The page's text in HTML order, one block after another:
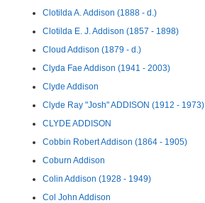
Clotilda A. Addison (1888 - d.)
Clotilda E. J. Addison (1857 - 1898)
Cloud Addison (1879 - d.)
Clyda Fae Addison (1941 - 2003)
Clyde Addison
Clyde Ray "Josh" ADDISON (1912 - 1973)
CLYDE ADDISON
Cobbin Robert Addison (1864 - 1905)
Coburn Addison
Colin Addison (1928 - 1949)
Col John Addison